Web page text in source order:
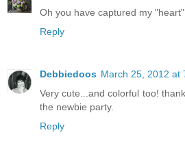
Oh you have captured my
Reply
Debbiedoos March 25, 2012 at
Very cute...and colorful too!
the newbie party.
Reply